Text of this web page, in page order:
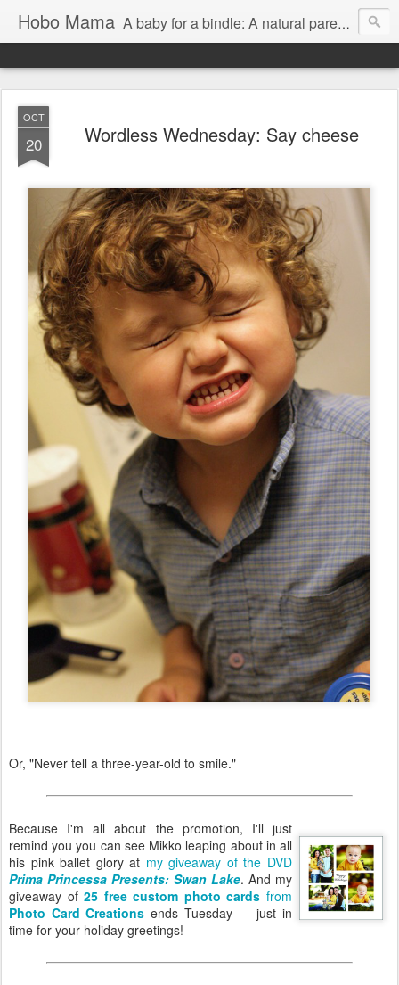
Hobo Mama A baby for a bindle: A natural parenting blog
OCT
20 Wordless Wednesday: Say cheese
Or, "Never tell a three-year-old to smile."
Because I'm all about the promotion, I'll just
remind you you can see Mikko leaping about in all
his pink ballet glory at my giveaway of the DVD
Prima Princessa Presents: Swan Lake. And my
giveaway of25 free custom photo cards from
Photo Card Creations ends Tuesday — just in
time for your holiday greetings!